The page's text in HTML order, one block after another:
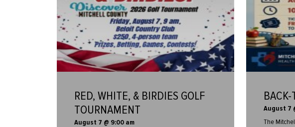
RED, WHITE, & BIRDIES GOLF
TOURNAMENT
August 7 @ 9:00 am
August 7
The